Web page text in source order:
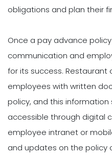
obligations and plan their
Once a pay advance
communication and
for its success. Restaurant
employees with written
policy, and this
accessible through digital
employee intranet or
and updates on the policy